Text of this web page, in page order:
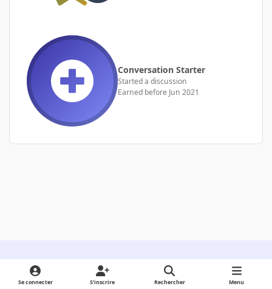
Conversation Starter
Started a discussion
Earned before Jun 2021
Light ModeDark ModeSystem Preference
Se connecter S’inscrire Rechercher Menu